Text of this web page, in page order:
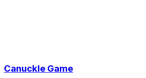
Canuckle Game